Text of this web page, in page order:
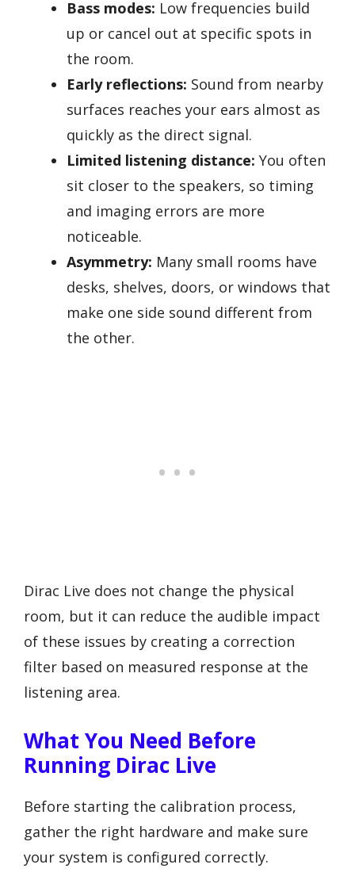
Bass modes: Low frequencies build
up or cancel out at specific spots in
the room.
Early reflections: Sound from nearby
surfaces reaches your ears almost as
quickly as the direct signal.
Limited listening distance: You often
sit closer to the speakers, so timing
and imaging errors are more
noticeable.
Asymmetry: Many small rooms have
desks, shelves, doors, or windows that
make one side sound different from
the other.
Dirac Live does not change the physical
room, but it can reduce the audible impact
of these issues by creating a correction
filter based on measured response at the
listening area.
What You Need Before
Running Dirac Live
Before starting the calibration process,
gather the right hardware and make sure
your system is configured correctly.